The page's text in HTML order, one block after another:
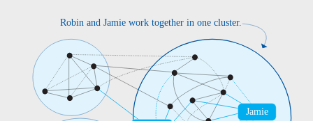
Robin and Jamie work together in one cluster.
Jamie